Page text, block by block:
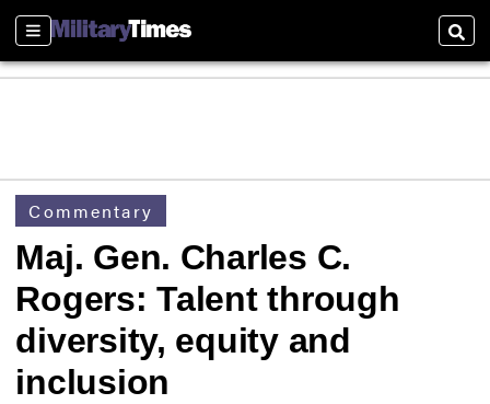
Sections
Commentary
Maj. Gen. Charles C.
Rogers: Talent through
diversity, equity and
inclusion